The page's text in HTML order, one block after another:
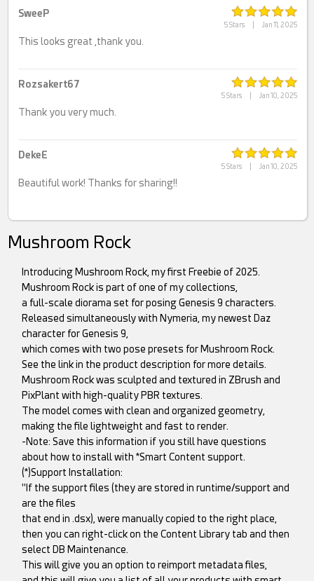
5 Stars Jan 11, 2025
SweeP
This looks great ,thank you.
5 Stars Jan 10, 2025
Rozsakert67
Thank you very much.
5 Stars Jan 10, 2025
DekeE
Beautiful work! Thanks for sharing!!
Mushroom Rock
Introducing Mushroom Rock, my first Freebie of 2025.
Mushroom Rock is part of one of my collections,
a full-scale diorama set for posing Genesis 9 characters.
Released simultaneously with Nymeria, my newest Daz
character for Genesis 9,
which comes with two pose presets for Mushroom Rock.
See the link in the product description for more details.
Mushroom Rock was sculpted and textured in ZBrush and
PixPlant with high-quality PBR textures.
The model comes with clean and organized geometry,
making the file lightweight and fast to render.
-Note: Save this information if you still have questions
about how to install with *Smart Content support.
(*)Support Installation:
"If the support files (they are stored in runtime/support and
are the files
that end in .dsx), were manually copied to the right place,
then you can right-click on the Content Library tab and then
select DB Maintenance.
This will give you an option to reimport metadata files,